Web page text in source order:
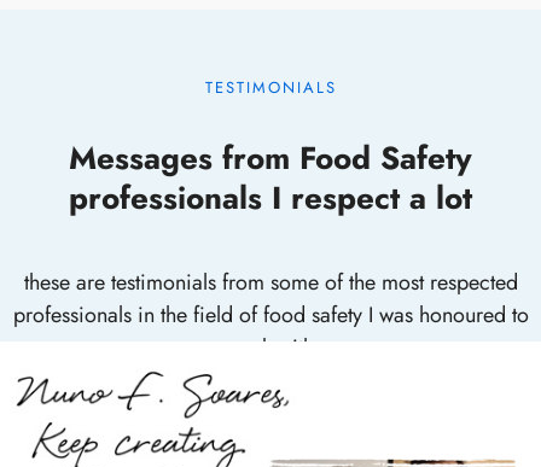
TESTIMONIALS
Messages from Food Safety
professionals I respect a lot
these are testimonials from some of the most respected
professionals in the field of food safety I was honoured to
work with